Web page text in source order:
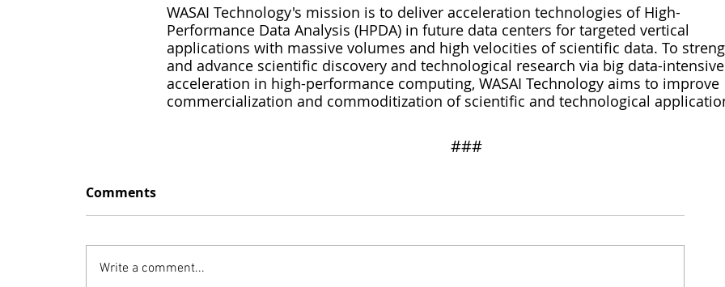
WASAI Technology's mission is to deliver acceleration technologies of High-
Performance Data Analysis (HPDA) in future data centers for targeted vertical
applications with massive volumes and high velocities of scientific data. To
and advance scientific discovery and technological research via big data-
acceleration in high-performance computing, WASAI Technology aims to improve
commercialization and commoditization of scientific and technological
​​###
Comments
Write a comment...